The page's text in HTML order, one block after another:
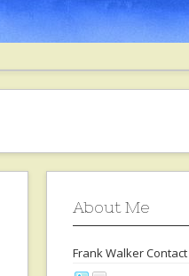
About Me
Frank Walker Contact